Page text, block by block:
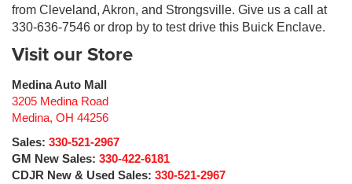
from Cleveland, Akron, and Strongsville. Give us a call at
330-636-7546 or drop by to test drive this Buick Enclave.
Visit our Store
Medina Auto Mall
3205 Medina Road
Medina, OH 44256
Sales: 330-521-2967
GM New Sales: 330-422-6181
CDJR New & Used Sales: 330-521-2967